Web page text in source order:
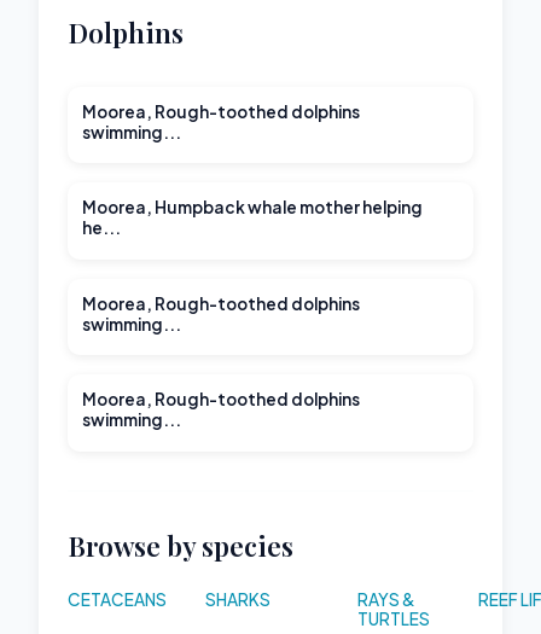
Dolphins
Moorea, Rough-toothed dolphins
swimming...
Moorea, Humpback whale mother helping
he...
Moorea, Rough-toothed dolphins
swimming...
Moorea, Rough-toothed dolphins
swimming...
Browse by species
CETACEANS SHARKS
RAYS &
TURTLES
REEF